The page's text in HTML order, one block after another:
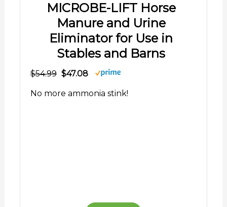
MICROBE-LIFT Horse
Manure and Urine
Eliminator for Use in
Stables and Barns
$54.99 $47.08
No more ammonia stink!